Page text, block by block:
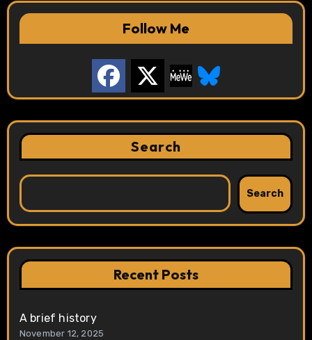
Follow Me
Search
Search
Recent Posts
A brief history
November 12, 2025